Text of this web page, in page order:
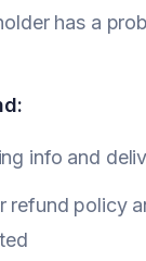
has a
info and
refund policy